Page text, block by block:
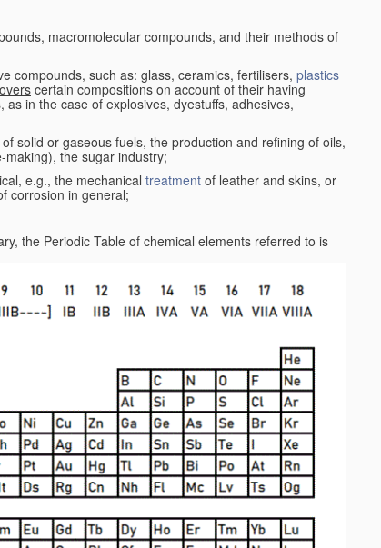
macromolecular compounds, and their methods of
compounds, such as: glass, ceramics, fertilisers, plastics
certain compositions on account of their having
in the case of explosives, dyestuffs, adhesives,
solid or gaseous fuels, the production and refining of oils,
the sugar industry;
e.g., the mechanical treatment of leather and skins, or
corrosion in general;
the Periodic Table of chemical elements referred to is